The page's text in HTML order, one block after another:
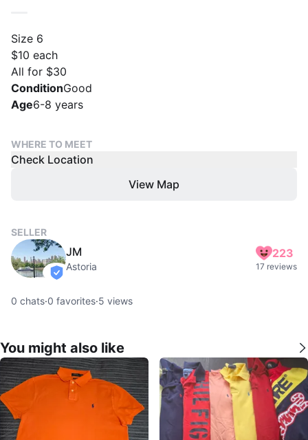
Size 6
$10 each
All for $30
ConditionGood
Age6-8 years
WHERE TO MEET
Check Location
View Map
SELLER
verified
JM
Astoria
223
17 reviews
0 chats·0 favorites·5 views
You might also like